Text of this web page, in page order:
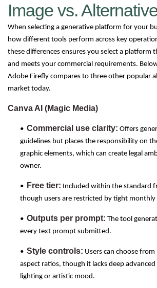
Image vs.
When selecting a generative platform for your
how different tools perform across key
these differences ensures you select a platform
and meets your commercial requirements.
Adobe Firefly compares to three other popular
market today.
Canva AI (Magic Media)
• Commercial use clarity: Offers
guidelines but places the responsibility on
graphic elements, which can create legal
owner.
• Free tier: Included within the standard
though users are restricted by tight monthly
• Outputs per prompt: The tool
every text prompt submitted.
• Style controls: Users can choose
aspect ratios, though it lacks deep
lighting or artistic mood.